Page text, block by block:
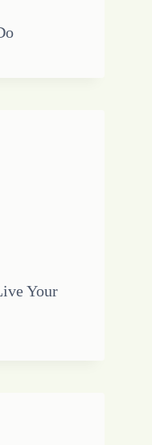
Your